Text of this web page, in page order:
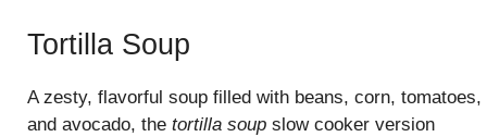
Tortilla Soup
A zesty, flavorful soup filled with beans, corn, tomatoes,
and avocado, the tortilla soup slow cooker version